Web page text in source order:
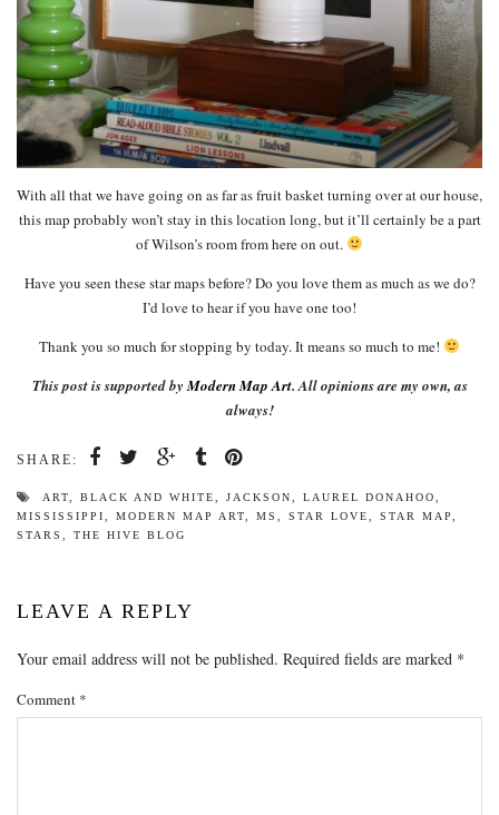
With all that we have going on as far as fruit basket turning over at our house,
this map probably won’t stay in this location long, but it’ll certainly be a part
of Wilson’s room from here on out.
Have you seen these star maps before? Do you love them as much as we do?
I’d love to hear if you have one too!
Thank you so much for stopping by today. It means so much to me!
This post is supported byModern Map Art. All opinions are my own, as
always!
SHARE:
ART BLACK AND WHITE JACKSON LAUREL DONAHOO
MISSISSIPPI
MODERN MAP ART MS STAR LOVE STAR MAP
STARS
THE HIVE BLOG
LEAVE A REPLY
Your email address will not be published. Required fields are marked *
Comment *